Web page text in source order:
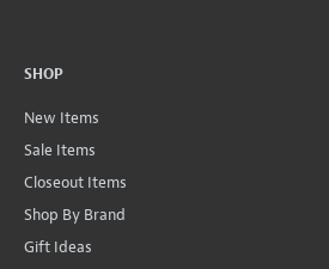
SHOP
New Items
Sale Items
Closeout Items
Shop By Brand
Gift Ideas